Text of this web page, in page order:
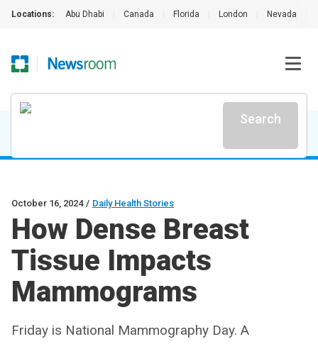
Locations: Abu Dhabi Canada Florida London Nevada
Search
October 16, 2024 / Daily Health Stories
How Dense Breast
Tissue Impacts
Mammograms
Friday is National Mammography Day. A